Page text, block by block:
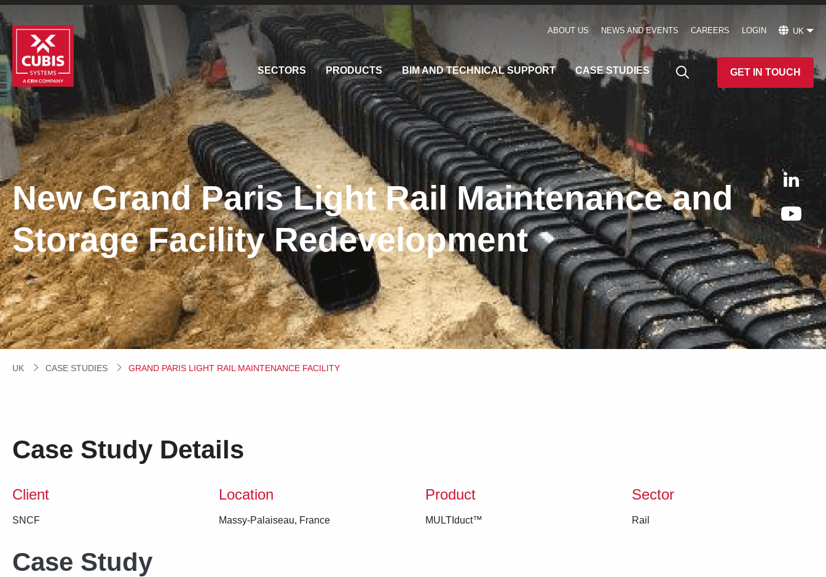
ABOUT US NEWS AND EVENTS CAREERS LOGIN UK
SECTORS PRODUCTS BIM AND TECHNICAL SUPPORT CASE STUDIES GET IN TOUCH
New Grand Paris Light Rail Maintenance and
Storage Facility Redevelopment
UK CASE STUDIES CURRENT:
GRAND PARIS LIGHT RAIL MAINTENANCE FACILITY
Case Study Details
Client
SNCF
Location
Massy-Palaiseau, France
Product
MULTIduct™
Sector
Rail
Case Study